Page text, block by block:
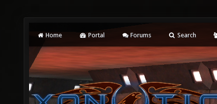
Home Portal Forums Search